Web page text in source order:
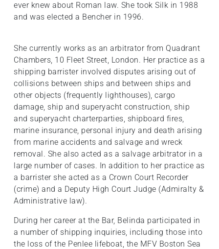
ever knew about Roman law. She took Silk in 1988
and was elected a Bencher in 1996.
She currently works as an arbitrator from Quadrant
Chambers, 10 Fleet Street, London. Her practice as a
shipping barrister involved disputes arising out of
collisions between ships and between ships and
other objects (frequently lighthouses), cargo
damage, ship and superyacht construction, ship
and superyacht charterparties, shipboard fires,
marine insurance, personal injury and death arising
from marine accidents and salvage and wreck
removal. She also acted as a salvage arbitrator in a
large number of cases. In addition to her practice as
a barrister she acted as a Crown Court Recorder
(crime) and a Deputy High Court Judge (Admiralty &
Administrative law).
During her career at the Bar, Belinda participated in
a number of shipping inquiries, including those into
the loss of the Penlee lifeboat, the MFV Boston Sea